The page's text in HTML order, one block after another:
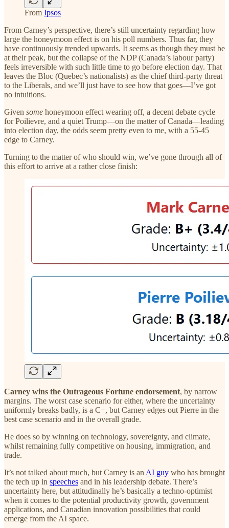
From Ipsos
From Carney’s perspective, there’s still uncertainty regarding how
large the honeymoon effect is on his poll numbers. Thus far, they
have continuously trended upwards. It seems as though they must be
at their peak, but the collapse of the NDP (Canada’s labour party)
feels irreversible with such little time to go before election day. That
leaves the Bloc (Quebec’s nationalists) as the chief third-party threat
to the Liberals, and we’ll just have to see how that goes—I’ve got
no intuitions.
Given some honeymoon effect wearing off, a decent debate cycle
for Poilievre, and a quiet Trump—on the matter of Canada—leading
into election day, the odds seem pretty even to me, with a 55-45
edge to Carney.
Turning to the matter of who should win, we’ve gone through all of
this effort to arrive at a rather close finish:
Carney wins the Outrageous Fortune endorsement, by narrow
margins. The worst case scenario for either, where the uncertainty
uniformly breaks badly, is a C+, but Carney edges out Pierre in the
best case scenario and in the overall grade.
He does so by winning on technology, sovereignty, and climate,
whilst remaining fully competitive on housing, immigration, and
trade.
It’s not talked about much, but Carney is an AI guy who has brought
the tech up in speeches and in his leadership debate. There’s
uncertainty here, but attitudinally he’s basically a techno-optimist
when it comes to the potential productivity growth, government
applications, and Canadian innovation possibilities that could
emerge from the AI space.